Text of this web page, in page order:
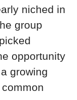
niched in
group
opportunity
growing